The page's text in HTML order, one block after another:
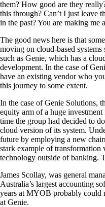
them? How good are they
this through? Can’t I just leave
in the past? You are making me
The good news here is that
moving on cloud-based
such as Genie, which has a
development. In the case of
have an existing vendor who
this journey to some extent.
In the case of Genie Solutions,
equity arm of a huge
time the group had decided to
cloud version of its system.
future by employing a new
stark example of transformation
technology outside of banking.
James Scollay, was general
Australia’s largest accounting
years at MYOB probably could
at Genie.